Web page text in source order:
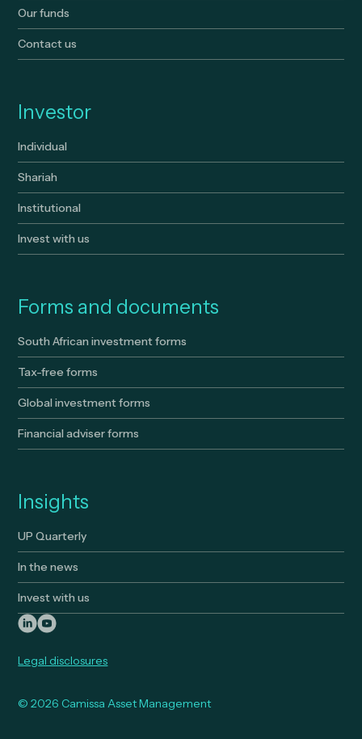
Our funds
Contact us
Investor
Individual
Shariah
Institutional
Invest with us
Forms and documents
South African investment forms
Tax-free forms
Global investment forms
Financial adviser forms
Insights
UP Quarterly
In the news
Invest with us
© 2026 Camissa Asset Management
Legal disclosures